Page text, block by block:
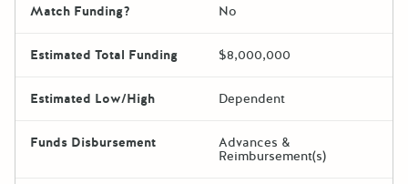
Match Funding? No
Estimated Total Funding $8,000,000
Estimated Low/High Dependent
Funds Disbursement Advances &
Reimbursement(s)